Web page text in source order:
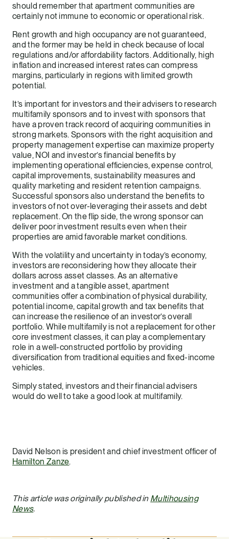
should remember that apartment communities are
certainly not immune to economic or operational risk.
Rent growth and high occupancy are not guaranteed,
and the former may be held in check because of local
regulations and/or affordability factors. Additionally, high
inflation and increased interest rates can compress
margins, particularly in regions with limited growth
potential.
It’s important for investors and their advisers to research
multifamily sponsors and to invest with sponsors that
have a proven track record of acquiring communities in
strong markets. Sponsors with the right acquisition and
property management expertise can maximize property
value, NOI and investor’s financial benefits by
implementing operational efficiencies, expense control,
capital improvements, sustainability measures and
quality marketing and resident retention campaigns.
Successful sponsors also understand the benefits to
investors of not over-leveraging their assets and debt
replacement. On the flip side, the wrong sponsor can
deliver poor investment results even when their
properties are amid favorable market conditions.
With the volatility and uncertainty in today’s economy,
investors are reconsidering how they allocate their
dollars across asset classes. As an alternative
investment and a tangible asset, apartment
communities offer a combination of physical durability,
potential income, capital growth and tax benefits that
can increase the resilience of an investor’s overall
portfolio. While multifamily is not a replacement for other
core investment classes, it can play a complementary
role in a well-constructed portfolio by providing
diversification from traditional equities and fixed-income
vehicles.
Simply stated, investors and their financial advisers
would do well to take a good look at multifamily.
David Nelson is president and chief investment officer of
Hamilton Zanze.
This article was originally published in Multihousing
News.